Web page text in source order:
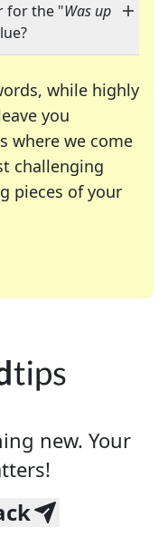
for the "Was up
while highly
you
where we come
challenging
pieces of your
of your favorite
enthusiast or
new. Your